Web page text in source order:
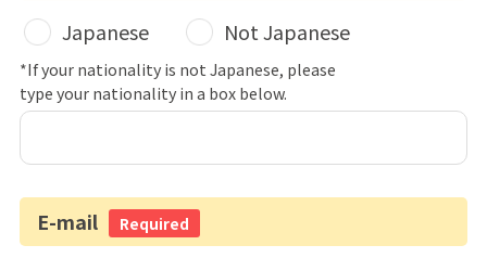
Japanese Not Japanese
*If your nationality is not Japanese, please
type your nationality in a box below.
E-mail Required